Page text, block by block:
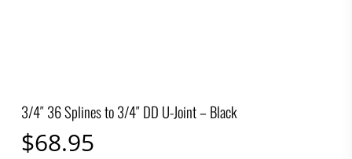
3/4″ 36 Splines to 3/4″ DD U-Joint – Black
$68.95